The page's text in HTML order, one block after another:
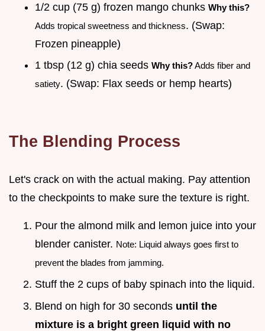
1/2 cup (75 g) frozen mango chunks Why this?
Adds tropical sweetness and thickness. (Swap:
Frozen pineapple)
1 tbsp (12 g) chia seeds Why this?Adds fiber and
satiety. (Swap: Flax seeds or hemp hearts)
The Blending Process
Let's crack on with the actual making. Pay attention
to the checkpoints to make sure the texture is right.
Pour the almond milk and lemon juice into your
blender canister. Note: Liquid always goes first to
prevent the blades from jamming.
Stuff the 2 cups of baby spinach into the liquid.
Blend on high for 30 seconds until the
mixture is a bright green liquid with no